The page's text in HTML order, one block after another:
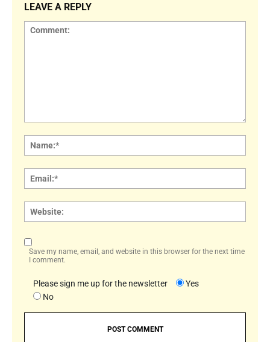
LEAVE A REPLY
Save my name, email, and website in this browser for the next time
I comment.
Please sign me up for the newsletter
Yes
No